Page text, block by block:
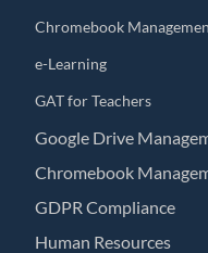
Chromebook
e-Learning
GAT for Teachers
Google Drive
Chromebook
GDPR Compliance
Human Resources